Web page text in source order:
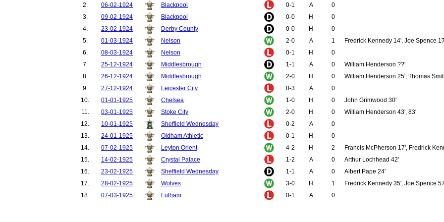
2.
06-02-1924 Blackpool 0-1 A 0
3.
09-02-1924 Blackpool 0-0 H
0
4.
23-02-1924 Derby County 0-0 H
0
5.
01-03-1924 Nelson 2-0 A 1
Fredrick Kennedy 14', Joe Spence
6.
08-03-1924 Nelson 0-1 H 0
7.
25-12-1924 Middlesbrough 1-1 A 0 William Henderson ??'
8.
26-12-1924 Middlesbrough 2-0 H 0
William Henderson 25', Thomas
9.
27-12-1924 Leicester City 0-3 A 0
10.
01-01-1925 Chelsea 1-0 H 0
John Grimwood 30'
11.
03-01-1925 Stoke City 2-0 H 0
William Henderson 43', 83'
12.
10-01-1925 Sheffield Wednesday 0-2 A 0
13.
24-01-1925 Oldham Athletic 0-1 H 0
14.
07-02-1925 Leyton Orient 4-2 H 2 Francis McPherson 17', Fredrick
15.
14-02-1925 Crystal Palace 1-2 A 0 Arthur Lochhead 42'
16.
23-02-1925 Sheffield Wednesday 1-1 A 0 Albert Pape 24'
17.
28-02-1925 Wolves 3-0 H 1
Fredrick Kennedy 35', Joe Spence
18.
07-03-1925 Fulham 0-1 A 0